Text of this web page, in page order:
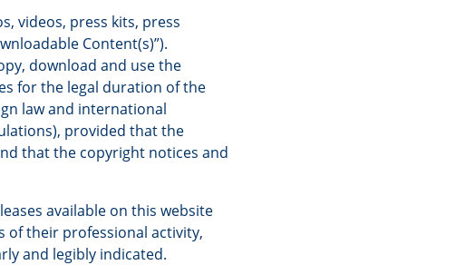
videos, press kits, press
Content(s)”).
download and use the
for the legal duration of the
law and international
provided that the
that the copyright notices and
available on this website
of their professional activity,
and legibly indicated.